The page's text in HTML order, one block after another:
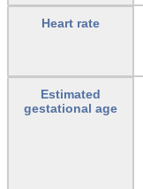
Heart rate
Estimated
gestational age